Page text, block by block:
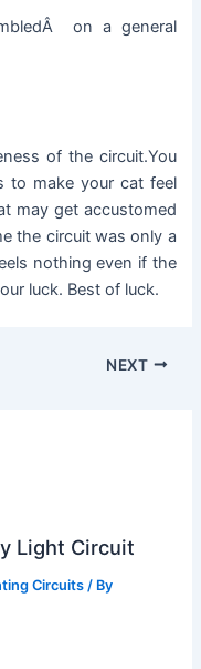
on a general
of the circuit.You
to make your cat feel
may get accustomed
the circuit was only a
nothing even if the
luck. Best of luck.
NEXT
Light Circuit
Circuits / By